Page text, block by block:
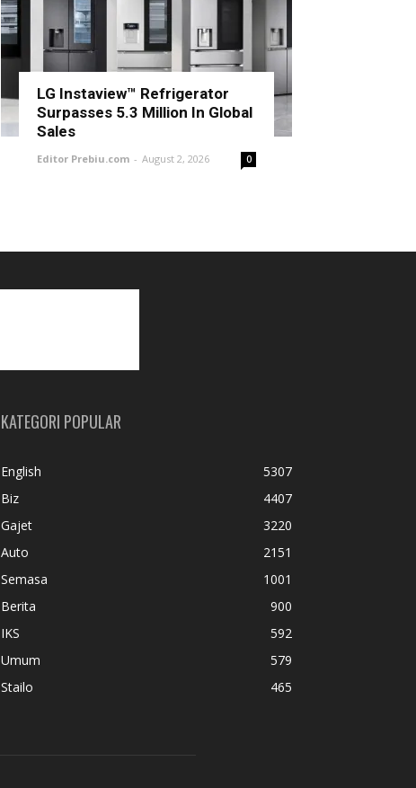
LG Instaview™ Refrigerator
Surpasses 5.3 Million In Global
Sales
Editor Prebiu.com - August 2, 2026 0
KATEGORI POPULAR
English
5307
Biz
4407
Gajet
3220
Auto
2151
Semasa
1001
Berita
900
IKS
592
Umum
579
Stailo
465